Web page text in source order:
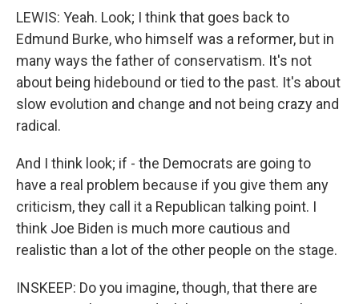
LEWIS: Yeah. Look; I think that goes back to
Edmund Burke, who himself was a reformer, but in
many ways the father of conservatism. It's not
about being hidebound or tied to the past. It's about
slow evolution and change and not being crazy and
radical.
And I think look; if - the Democrats are going to
have a real problem because if you give them any
criticism, they call it a Republican talking point. I
think Joe Biden is much more cautious and
realistic than a lot of the other people on the stage.
INSKEEP: Do you imagine, though, that there are